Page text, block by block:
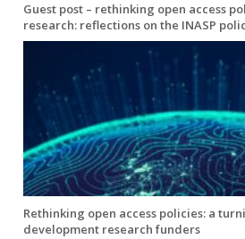
Guest post – rethinking open access
research: reflections on the INASP
Rethinking open access policies: a
development research funders